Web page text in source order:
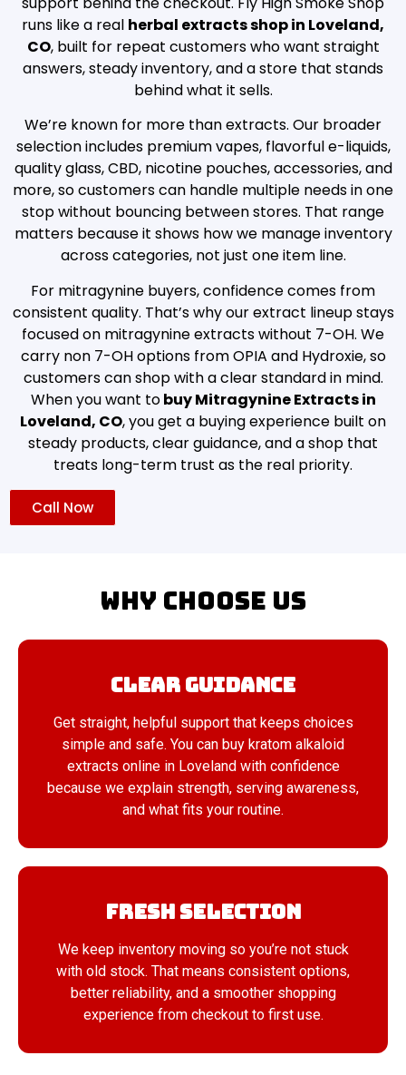
runs like a real herbal extracts shop in Loveland,
CO, built for repeat customers who want straight
answers, steady inventory, and a store that stands
behind what it sells.
We’re known for more than extracts. Our broader
selection includes premium vapes, flavorful e-liquids,
quality glass, CBD, nicotine pouches, accessories, and
more, so customers can handle multiple needs in one
stop without bouncing between stores. That range
matters because it shows how we manage inventory
across categories, not just one item line.
For mitragynine buyers, confidence comes from
consistent quality. That’s why our extract lineup stays
focused on mitragynine extracts without 7-OH. We
carry non 7-OH options from OPIA and Hydroxie, so
customers can shop with a clear standard in mind.
When you want tobuy Mitragynine Extracts in
Loveland, CO, you get a buying experience built on
steady products, clear guidance, and a shop that
treats long-term trust as the real priority.
Call Now
Why Choose Us
Clear Guidance
Get straight, helpful support that keeps choices
simple and safe. You can buy kratom alkaloid
extracts online in Loveland with confidence
because we explain strength, serving awareness,
and what fits your routine.
Fresh Selection
We keep inventory moving so you’re not stuck
with old stock. That means consistent options,
better reliability, and a smoother shopping
experience from checkout to first use.